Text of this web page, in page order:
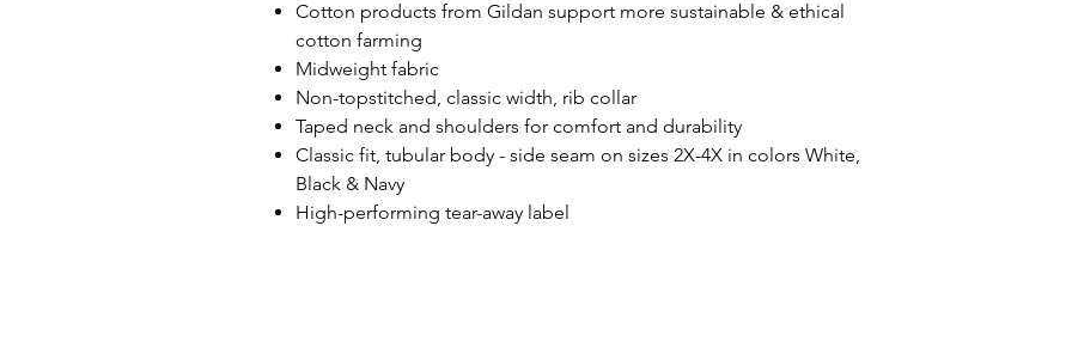
Cotton products from Gildan support more sustainable & ethical
cotton farming
Midweight fabric
Non-topstitched, classic width, rib collar
Taped neck and shoulders for comfort and durability
Classic fit, tubular body - side seam on sizes 2X-4X in colors White,
Black & Navy
High-performing tear-away label